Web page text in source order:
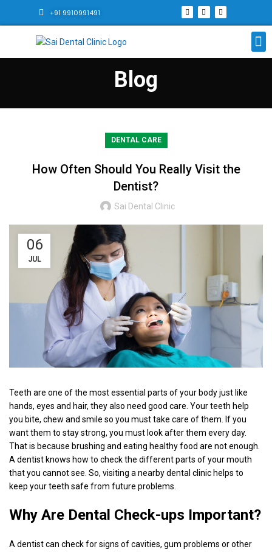
+91 9910991491
Blog
DENTAL CARE
How Often Should You Really Visit the
Dentist?
Sai Dental Clinic
06
JUL
Teeth are one of the most essential parts of your body just like
hands, eyes and hair, they also need good care. Your teeth help
you bite, chew and smile so you must take care of them. If you
want them to stay strong, you must look after them every day.
That is because brushing and eating healthy food are not enough.
A dentist knows how to check the different parts of your mouth
that you cannot see. So, visiting a nearby dental clinic helps to
keep your teeth safe from future problems.
Why Are Dental Check-ups Important?
A dentist can check for signs of cavities, gum problems or other